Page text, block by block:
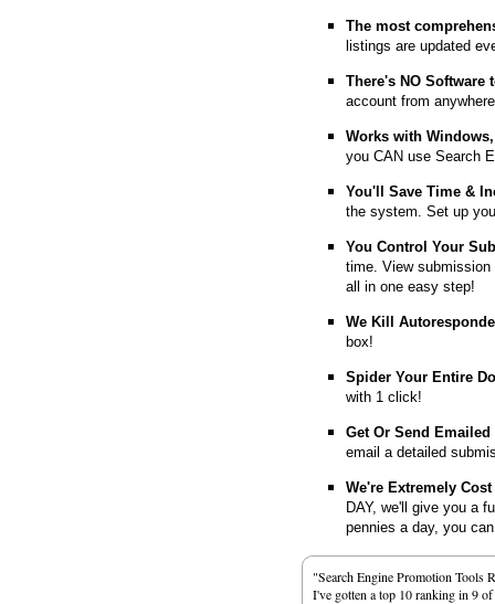
The most
listings are updated
There's NO
account from
Works with
you CAN use Search
You'll Save Time &
the system. Set up
You Control Your
time. View
all in one easy step!
We Kill
box!
Spider Your Entire
with 1 click!
Get Or Send
email a detailed
We're Extremely
DAY, we'll give you a
pennies a day, you
"Search Engine Promotion
I've gotten a top 10 ranking in 9